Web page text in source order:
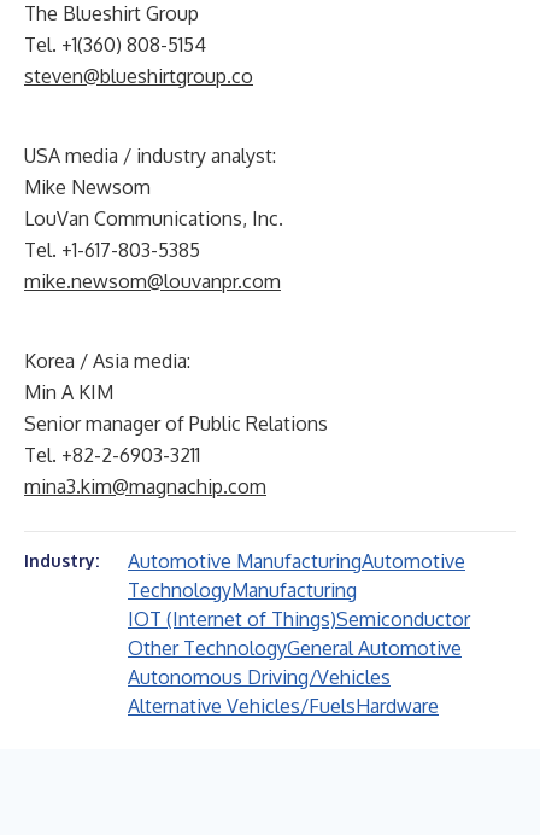
The Blueshirt Group
Tel. +1(360) 808-5154
steven@blueshirtgroup.co
USA media / industry analyst:
Mike Newsom
LouVan Communications, Inc.
Tel. +1-617-803-5385
mike.newsom@louvanpr.com
Korea / Asia media:
Min A KIM
Senior manager of Public Relations
Tel. +82-2-6903-3211
mina3.kim@magnachip.com
Industry: Automotive ManufacturingAutomotive
TechnologyManufacturing
IOT (Internet of Things)Semiconductor
Other TechnologyGeneral Automotive
Autonomous Driving/Vehicles
Alternative Vehicles/FuelsHardware